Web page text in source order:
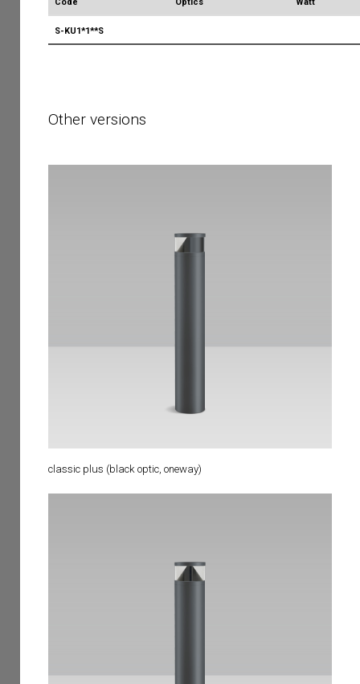
S-KU1*1**S
Other versions
classic plus (black optic, oneway)